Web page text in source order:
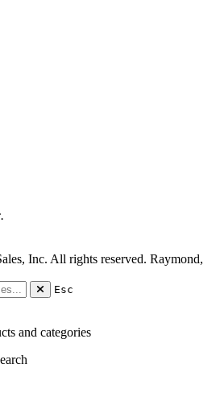
Inc. All rights reserved. Raymond,
Esc
and categories